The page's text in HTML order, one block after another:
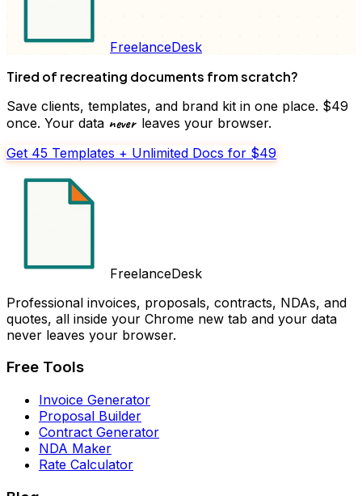
FreelanceDesk
Tired of recreating documents from scratch?
Save clients, templates, and brand kit in one place. $49
once. Your data never leaves your browser.
Get 45 Templates + Unlimited Docs for $49
FreelanceDesk
Professional invoices, proposals, contracts, NDAs, and
quotes, all inside your Chrome new tab and your data
never leaves your browser.
Free Tools
Invoice Generator
Proposal Builder
Contract Generator
NDA Maker
Rate Calculator